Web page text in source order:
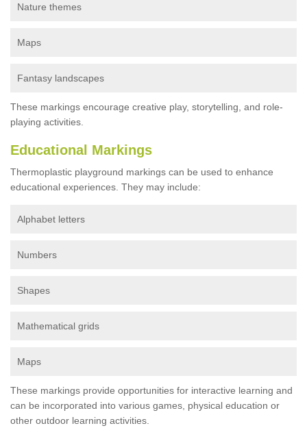
Nature themes
Maps
Fantasy landscapes
These markings encourage creative play, storytelling, and role-
playing activities.
Educational Markings
Thermoplastic playground markings can be used to enhance
educational experiences. They may include:
Alphabet letters
Numbers
Shapes
Mathematical grids
Maps
These markings provide opportunities for interactive learning and
can be incorporated into various games, physical education or
other outdoor learning activities.